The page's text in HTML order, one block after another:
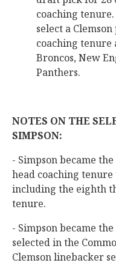
coaching
select a
coaching tenure
Broncos, New
Panthers.
NOTES ON THE
SIMPSON:
- Simpson became
head coaching
including the eighth
tenure.
- Simpson became
selected in the
Clemson linebacker